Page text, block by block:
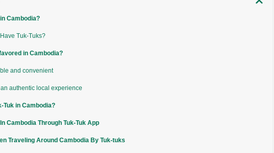
Cambodia?
Tuk-Tuks?
in Cambodia?
and convenient
authentic local experience
Tuk in Cambodia?
Cambodia Through Tuk-Tuk App
Traveling Around Cambodia By Tuk-tuks